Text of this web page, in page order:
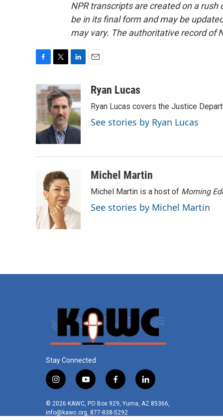
NPR transcripts are created on a
be in its final form and may be
may vary. The authoritative record of
e
b
o
o
k
i
t
t
e
r
n
k
e
d
I
n
aRyan Lucas
Ryan Lucas covers the Justice
See stories by Ryan Lucas
Michel Martin
Michel Martin is a host of Morning
See stories by Michel Martin
Stay Connected
i
s
t
y
u
t
f
c
e
l
n
k
© 2026 KAWC, PO Box 929, Yuma, AZ 85366,
info@kawc.org, 877-838-5292